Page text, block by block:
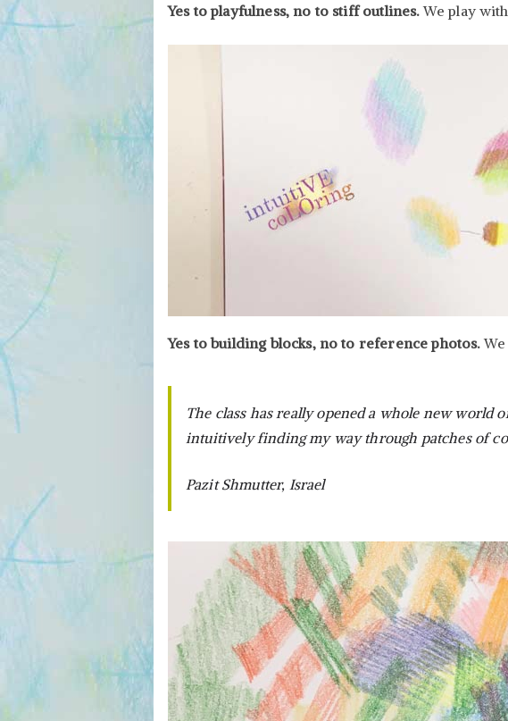
Yes to playfulness, no to stiff outlines.We play
Yes to building blocks, no to reference photos.
The class has really opened a whole new
intuitively finding my way through patches of
Pazit Shmutter, Israel